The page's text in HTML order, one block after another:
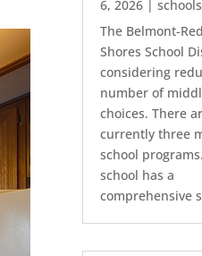
6, 2026 |schools
The Belmont-
Shores School
considering
number of
choices. There
currently three
school
school has a
comprehensive